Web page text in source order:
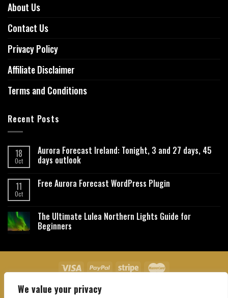
We value your privacy
About Us
Contact Us
Privacy Policy
Affiliate Disclaimer
Terms and Conditions
Recent Posts
18
Oct
Aurora Forecast Ireland: Tonight, 3 and 27 days, 45
days outlook
11
Oct
Free Aurora Forecast WordPress Plugin
The Ultimate Lulea Northern Lights Guide for
Beginners
About Us Contact Us